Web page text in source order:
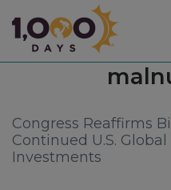
1,000
Tag:
Congress Reaffirms
Continued U.S.
Investments